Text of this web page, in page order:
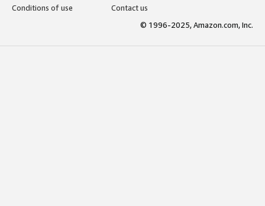
Conditions of use
Contact us
© 1996-2025, Amazon.com, Inc.